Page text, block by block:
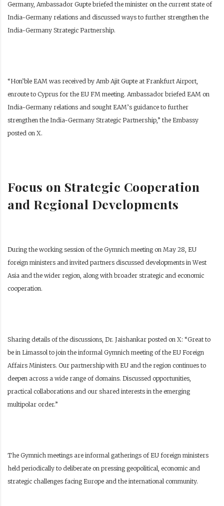
Germany, Ambassador Gupte briefed the minister on the current state of
India-Germany relations and discussed ways to further strengthen the
India-Germany Strategic Partnership.
“Hon’ble EAM was received by Amb Ajit Gupte at Frankfurt Airport,
enroute to Cyprus for the EU FM meeting. Ambassador briefed EAM on
India-Germany relations and sought EAM’s guidance to further
strengthen the India-Germany Strategic Partnership,” the Embassy
posted on X.
Focus on Strategic Cooperation
and Regional Developments
During the working session of the Gymnich meeting on May 28, EU
foreign ministers and invited partners discussed developments in West
Asia and the wider region, along with broader strategic and economic
cooperation.
Sharing details of the discussions, Dr. Jaishankar posted on X: “Great to
be in Limassol to join the informal Gymnich meeting of the EU Foreign
Affairs Ministers. Our partnership with EU and the region continues to
deepen across a wide range of domains. Discussed opportunities,
practical collaborations and our shared interests in the emerging
multipolar order.”
The Gymnich meetings are informal gatherings of EU foreign ministers
held periodically to deliberate on pressing geopolitical, economic and
strategic challenges facing Europe and the international community.